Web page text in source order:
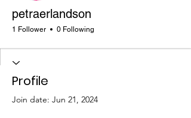
petraerlandson
1 Follower 0 Following
Profile
Join date: Jun 21, 2024